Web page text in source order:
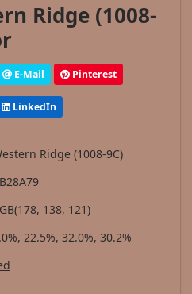
Ridge (1008-
E-Mail Pinterest
LinkedIn
Ridge (1008-9C)
138, 121)
22.5%, 32.0%, 30.2%